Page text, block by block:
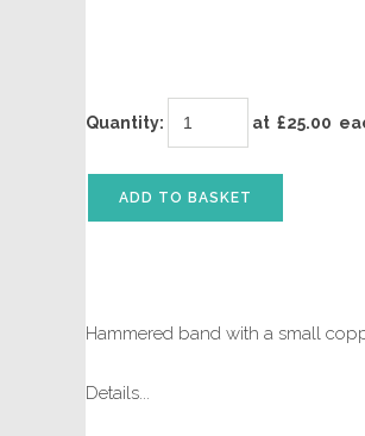
Quantity: at £25.00
ADD TO BASKET
Hammered band with a small
Details...